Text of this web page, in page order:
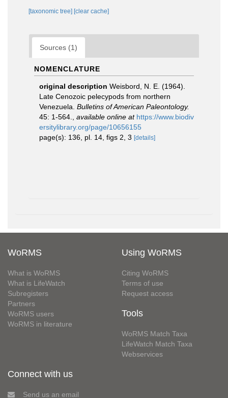
[taxonomic tree] [clear cache]
Sources (1)
NOMENCLATURE
original description Weisbord, N. E. (1964).
Late Cenozoic pelecypods from northern
Venezuela. Bulletins of American Paleontology.
45: 1-564.
available online at https://www.biodiv
ersitylibrary.org/page/10656155
page(s): 136, pl. 14, figs 2, 3 [details]
WoRMS
What is WoRMS
What is LifeWatch
Subregisters
Partners
WoRMS users
WoRMS in literature
Using WoRMS
Citing WoRMS
Terms of use
Request access
Tools
WoRMS Match Taxa
LifeWatch Match Taxa
Webservices
Connect with us
Send us an email